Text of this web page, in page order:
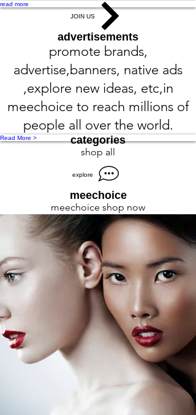
read more
JOIN US
advertisements
promote brands,
advertise,banners, native ads
,explore new ideas, etc,in
meechoice to reach millions of
people all over the world.
Read More > categories
shop all
explore
meechoice
meechoice shop now